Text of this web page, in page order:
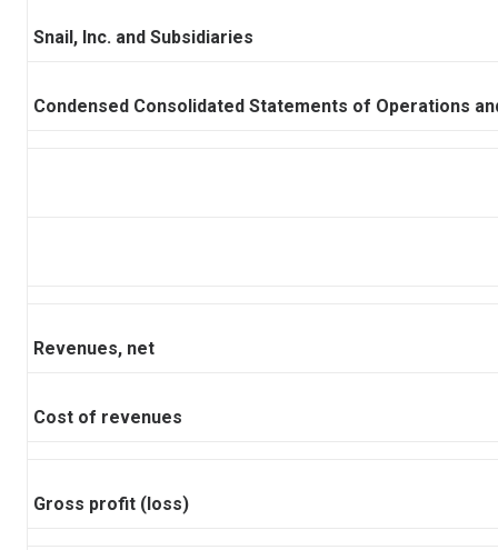
Snail, Inc. and Subsidiaries
Condensed Consolidated Statements of Operations
Revenues, net
Cost of revenues
Gross profit (loss)